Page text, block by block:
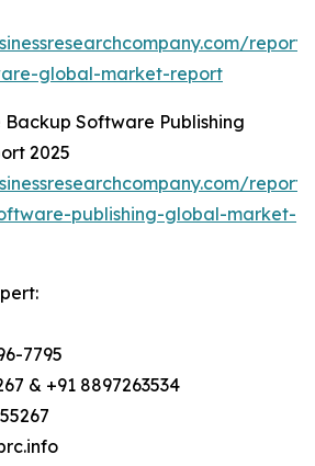
global-market-report
Software Publishing
2025
publishing-global-market-
7795
& +91 8897263534